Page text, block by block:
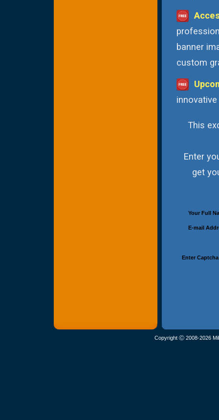
banner
custom
This
Enter
get
Your Full
E-mail
Enter
Copyright Ⓒ 2008-2026